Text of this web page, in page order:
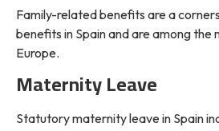
Family-related benefits are a
benefits in Spain and are among the
Europe.
Maternity Leave
Statutory maternity leave in Spain